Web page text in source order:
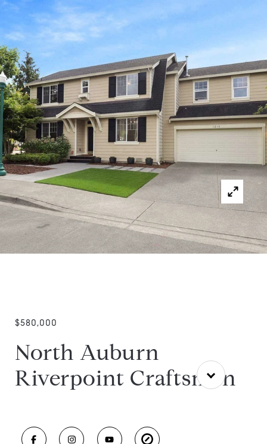
$580,000
North Auburn
Riverpoint Craftsman